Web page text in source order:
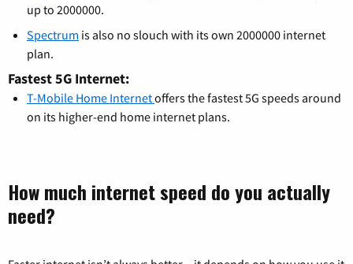
up to 2000000.
Spectrum is also no slouch with its own 2000000 internet
plan.
Fastest 5G Internet:
T-Mobile Home Internetoffers the fastest 5G speeds around
on its higher-end home internet plans.
How much internet speed do you actually
need?